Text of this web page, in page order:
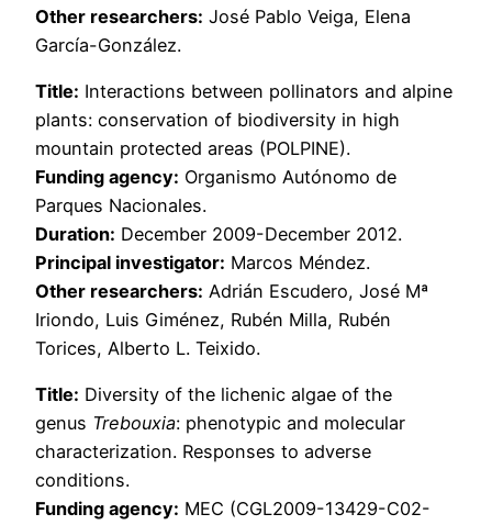
Other researchers: José Pablo Veiga, Elena
García-González.
Title: Interactions between pollinators and alpine
plants: conservation of biodiversity in high
mountain protected areas (POLPINE).
Funding agency: Organismo Autónomo de
Parques Nacionales.
Duration: December 2009-December 2012.
Principal investigator: Marcos Méndez.
Other researchers: Adrián Escudero, José Mª
Iriondo, Luis Giménez, Rubén Milla, Rubén
Torices, Alberto L. Teixido.
Title: Diversity of the lichenic algae of the
genus Trebouxia: phenotypic and molecular
characterization. Responses to adverse
conditions.
Funding agency: MEC (CGL2009-13429-C02-